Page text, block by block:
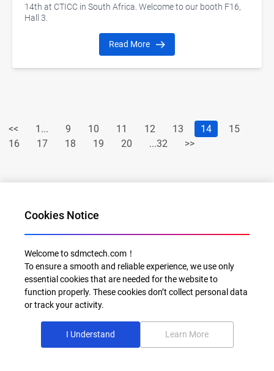
14th at CTICC in South Africa. Welcome to our booth F16,
Hall 3.
Read More
<< 1... 9 10 11 12 13 14
15
16
17 18 19 20 ...32 >>
Al for Every Home. Delight for Every Life
Email: info@sdmctech.com
Cookies Notice
Welcome to sdmctech.com！
To ensure a smooth and reliable experience, we use only
essential cookies that are needed for the website to
function properly. These cookies don’t collect personal data
or track your activity.
I Understand Learn More